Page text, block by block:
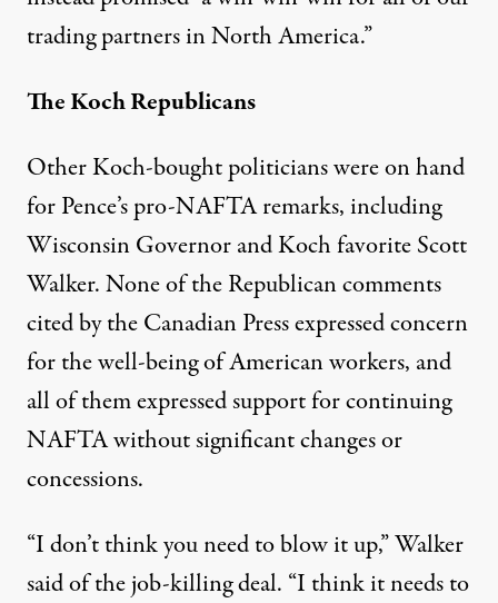
trading partners in North America.”
The Koch Republicans
Other Koch-bought politicians were on hand
for Pence’s pro-NAFTA remarks, including
Wisconsin Governor andKoch favoriteScott
Walker. None of the Republican comments
cited by theCanadian Pressexpressed concern
for the well-being of American workers, and
all of them expressed support for continuing
NAFTA without significant changes or
concessions.
“I don’t think you need to blow it up,” Walker
said of the job-killing deal. “I think it needs to